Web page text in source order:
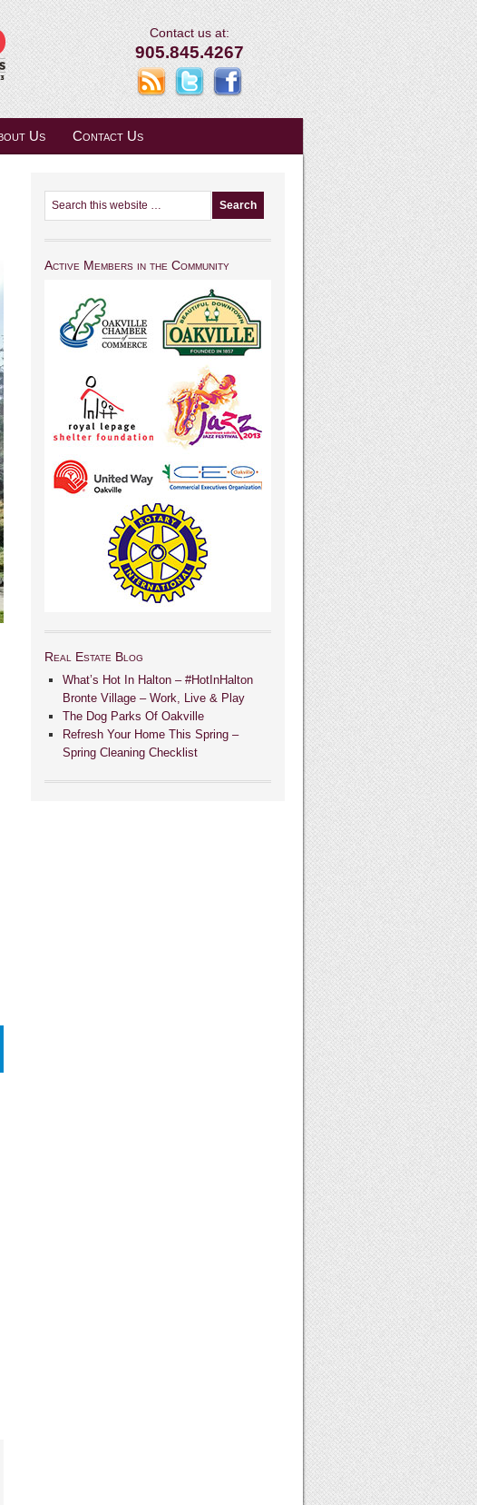
Contact us at:
905.845.4267
Us Contact Us
Active Members in the Community
Real Estate Blog
What’s Hot In Halton – #HotInHalton
Bronte Village – Work, Live & Play
The Dog Parks Of Oakville
Refresh Your Home This Spring –
Spring Cleaning Checklist